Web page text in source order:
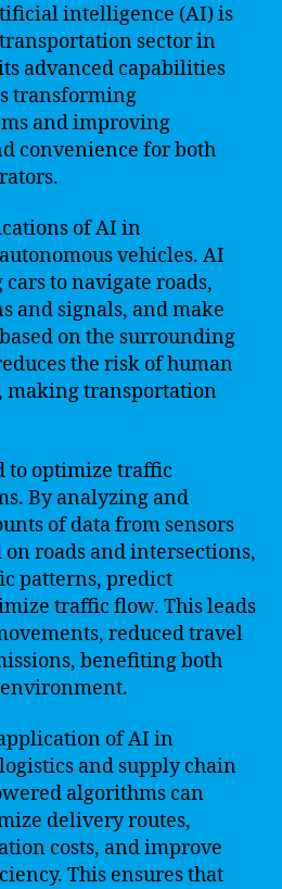
intelligence (AI) is
sector in
advanced capabilities
transforming
and improving
convenience for both
of AI in
vehicles. AI
to navigate roads,
and signals, and make
on the surrounding
the risk of human
making transportation
to optimize traffic
By analyzing and
of data from sensors
on roads and intersections,
patterns, predict
traffic flow. This leads
reduced travel
benefiting both
of AI in
and supply chain
algorithms can
delivery routes,
costs, and improve
This ensures that